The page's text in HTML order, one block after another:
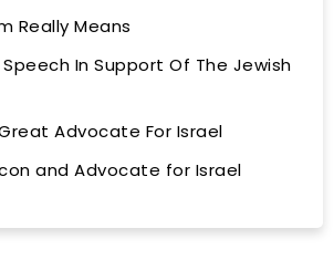
Really Means
In Support Of The Jewish
Advocate For Israel
and Advocate for Israel